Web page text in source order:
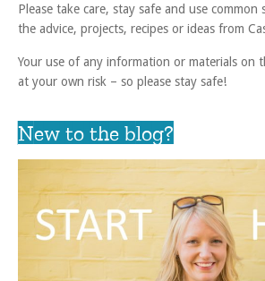
Please take care, stay safe and use common
the advice, projects, recipes or ideas from
Your use of any information or materials on
at your own risk – so please stay safe!
New to the blog?